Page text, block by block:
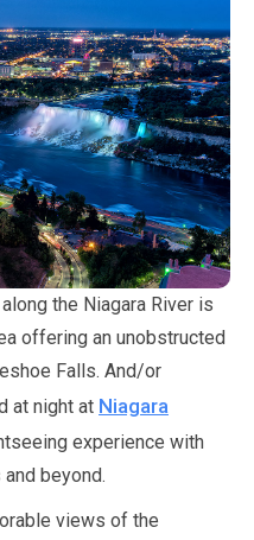
the Niagara River is
offering an unobstructed
Falls. And/or
at night at Niagara
experience with
beyond.
views of the